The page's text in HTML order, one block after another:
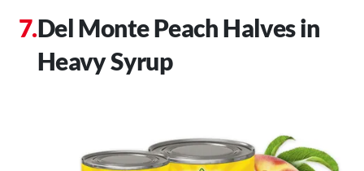
Del Monte Peach Halves in
Heavy Syrup